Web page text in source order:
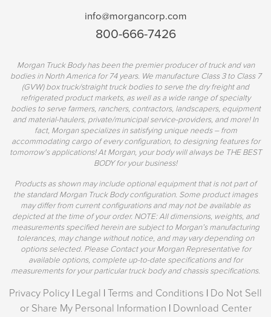
info@morgancorp.com
800-666-7426
Morgan Truck Body has been the premier producer of truck and van
bodies in North America for 74 years. We manufacture Class 3 to Class 7
(GVW) box truck/straight truck bodies to serve the dry freight and
refrigerated product markets, as well as a wide range of specialty
bodies to serve farmers, ranchers, contractors, landscapers, equipment
and material-haulers, private/municipal service-providers, and more! In
fact, Morgan specializes in satisfying unique needs – from
accommodating cargo of every configuration, to designing features for
tomorrow's applications! At Morgan, your body will always be THE BEST
BODY for your business!
Products as shown may include optional equipment that is not part of
the standard Morgan Truck Body configuration. Some product images
may differ from current configurations and may not be available as
depicted at the time of your order. NOTE: All dimensions, weights, and
measurements specified herein are subject to Morgan’s manufacturing
tolerances, may change without notice, and may vary depending on
options selected. Please Contact your Morgan Representative for
available options, complete up-to-date specifications and for
measurements for your particular truck body and chassis specifications.
Privacy Policy | Legal | Terms and Conditions | Do Not Sell
or Share My Personal Information | Download Center